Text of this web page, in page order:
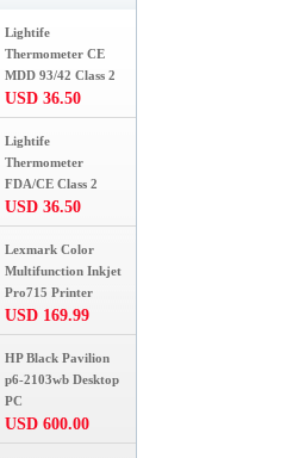
Lightife
Thermometer CE
MDD 93/42 Class 2
USD 36.50
Lightife
Thermometer
FDA/CE Class 2
USD 36.50
Lexmark Color
Multifunction Inkjet
Pro715 Printer
USD 169.99
HP Black Pavilion
p6-2103wb Desktop
PC
USD 600.00